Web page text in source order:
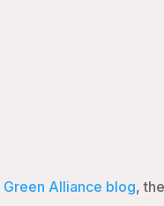
Green Alliance blog, the